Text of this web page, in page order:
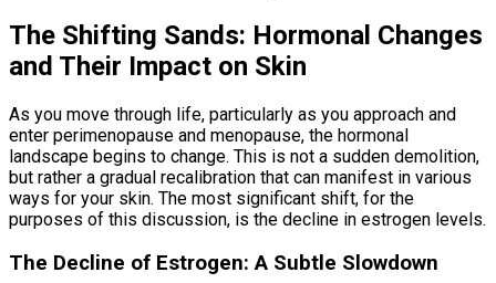
The Shifting Sands: Hormonal Changes
and Their Impact on Skin
As you move through life, particularly as you approach and
enter perimenopause and menopause, the hormonal
landscape begins to change. This is not a sudden demolition,
but rather a gradual recalibration that can manifest in various
ways for your skin. The most significant shift, for the
purposes of this discussion, is the decline in estrogen levels.
The Decline of Estrogen: A Subtle Slowdown